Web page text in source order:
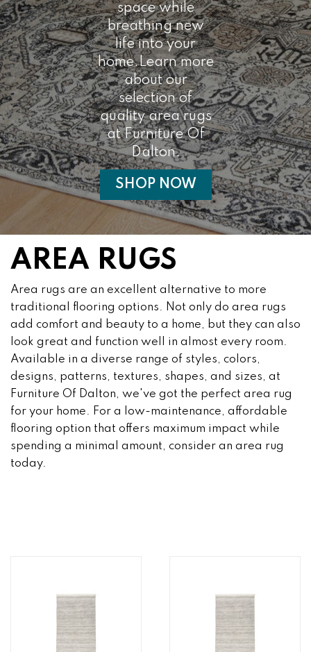
space while
breathing new
life into your
home.Learn more
about our
selection of
quality area rugs
at Furniture Of
Dalton.
SHOP NOW
AREA RUGS
Area rugs are an excellent alternative to more
traditional flooring options. Not only do area rugs
add comfort and beauty to a home, but they can also
look great and function well in almost every room.
Available in a diverse range of styles, colors,
designs, patterns, textures, shapes, and sizes, at
Furniture Of Dalton, we've got the perfect area rug
for your home. For a low-maintenance, affordable
flooring option that offers maximum impact while
spending a minimal amount, consider an area rug
today.